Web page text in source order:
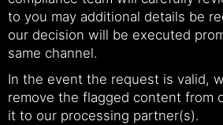
to you may additional details be
our decision will be executed
same channel.
In the event the request is valid,
remove the flagged content from
it to our processing partner(s).